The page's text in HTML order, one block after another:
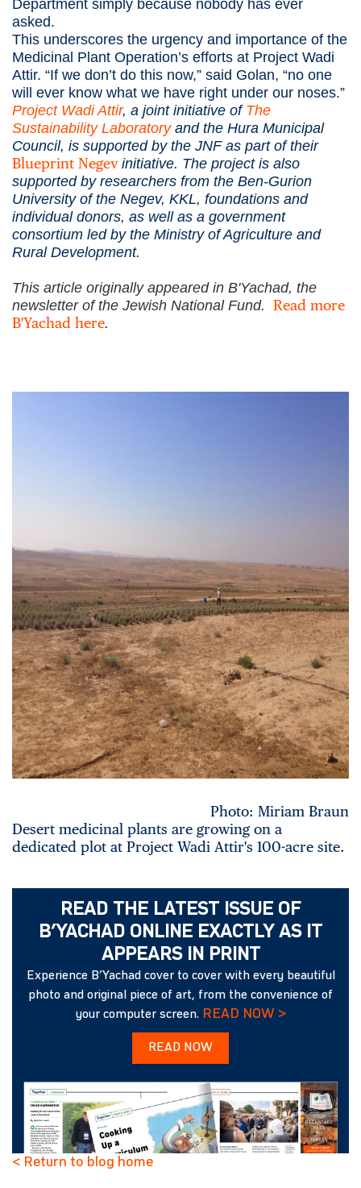
Department simply because nobody has ever
asked.
This underscores the urgency and importance of the
Medicinal Plant Operation’s efforts at Project Wadi
Attir. “If we don’t do this now,” said Golan, “no one
will ever know what we have right under our noses.”
Project Wadi Attir, a joint initiative of The
Sustainability Laboratoryand the Hura Municipal
Council, is supported by the JNF as part of their
Blueprint Negevinitiative. The project is also
supported by researchers from the Ben-Gurion
University of the Negev, KKL, foundations and
individual donors, as well as a government
consortium led by the Ministry of Agriculture and
Rural Development.
This article originally appeared in B'Yachad, the
newsletter of the Jewish National Fund. Read more
B'Yachad here.
Photo: Miriam Braun
Desert medicinal plants are growing on a
dedicated plot at Project Wadi Attir's 100-acre site.
READ THE LATEST ISSUE OF
B’YACHAD ONLINE EXACTLY AS IT
APPEARS IN PRINT
Experience B’Yachad cover to cover with every beautiful
photo and original piece of art, from the convenience of
your computer screen. READ NOW >
READ NOW
< Return to blog home